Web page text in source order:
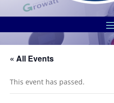
« All Events
This event has passed.